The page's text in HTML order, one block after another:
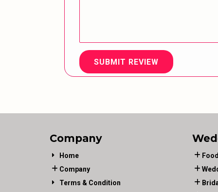
SUBMIT REVIEW
Company
Home
Company
Terms & Condition